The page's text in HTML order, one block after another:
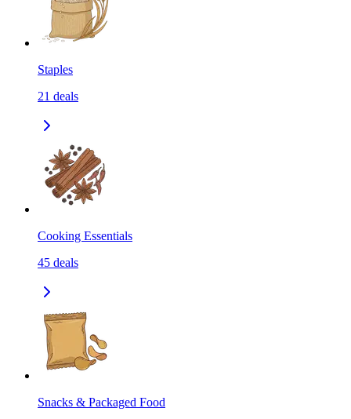
Staples
21 deals
Cooking Essentials
45 deals
Snacks & Packaged Food